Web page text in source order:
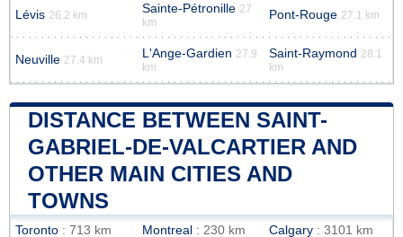
Lévis 26.2 km Sainte-Pétronille 27
km
Pont-Rouge 27.1 km
Neuville 27.4 km L'Ange-Gardien 27.9
km
Saint-Raymond 28.1
km
DISTANCE BETWEEN SAINT-
GABRIEL-DE-VALCARTIER AND
OTHER MAIN CITIES AND
TOWNS
Toronto : 713 km Montreal : 230 km Calgary : 3101 km